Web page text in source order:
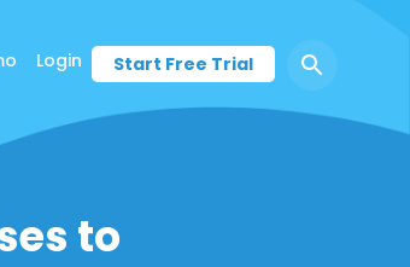
Login Start Free Trial
to